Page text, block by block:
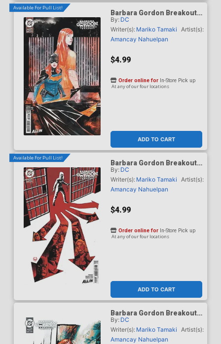
Available For Pull List!
Barbara Gordon Breakout
#4 Cover B Variant Dustin
Nguyen Card Stock Cover
(DC Next Level)
By: DC
Writer(s): Mariko Tamaki Artist(s):
Amancay Nahuelpan
$4.99
ADD TO CART
Order online for In-Store Pick up
At any of our four locations
Available For Pull List!
Barbara Gordon Breakout
#4 Cover C Variant Dave
Johnson Card Stock Cover
(DC Next Level)
By: DC
Writer(s): Mariko Tamaki Artist(s):
Amancay Nahuelpan
$4.99
ADD TO CART
Order online for In-Store Pick up
At any of our four locations
Barbara Gordon Breakout
#4 Cover D Variant Gerald
Parel Card Stock Cover
(DC Next Level)
By: DC
Writer(s): Mariko Tamaki Artist(s):
Amancay Nahuelpan